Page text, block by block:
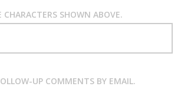
CHARACTERS SHOWN ABOVE.
UP COMMENTS BY EMAIL.